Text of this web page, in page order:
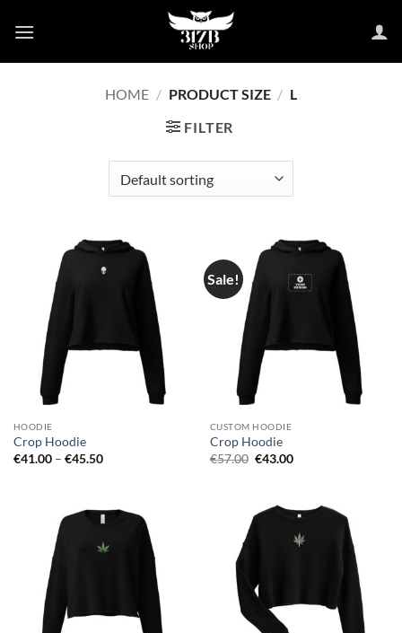
HOME / PRODUCT SIZE / L
FILTER
HOODIE
Crop Hoodie
€41.00 – €45.50Price
Sale!
CUSTOM HOODIE
Crop Hoodie
€57.00 Original
€43.00Current